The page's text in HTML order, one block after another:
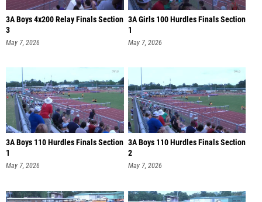
3A Boys 4x200 Relay Finals Section
3
May 7, 2026
3A Girls 100 Hurdles Finals Section
1
May 7, 2026
3A Boys 110 Hurdles Finals Section
1
May 7, 2026
3A Boys 110 Hurdles Finals Section
2
May 7, 2026